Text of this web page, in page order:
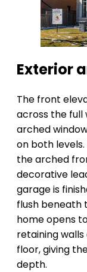
Exterior
The front
across the full
arched
on both
the arched
decorative
garage is
flush beneath
home opens
retaining
floor, giving
depth.